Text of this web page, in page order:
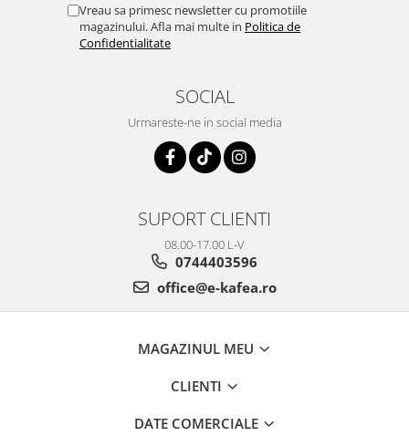
Vreau sa primesc newsletter cu promotiile
magazinului. Afla mai multe in Politica de
Confidentialitate
SOCIAL
Urmareste-ne in social media
SUPORT CLIENTI
08.00-17.00 L-V
0744403596
office@e-kafea.ro
MAGAZINUL MEU
CLIENTI
DATE COMERCIALE